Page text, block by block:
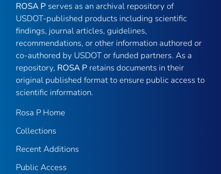
ROSA P serves as an archival repository of
USDOT-published products including scientific
findings, journal articles, guidelines,
recommendations, or other information authored or
co-authored by USDOT or funded partners. As a
repository, ROSA P retains documents in their
original published format to ensure public access to
scientific information.
Rosa P Home
Collections
Recent Additions
Public Access